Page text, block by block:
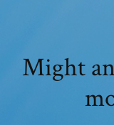
Might